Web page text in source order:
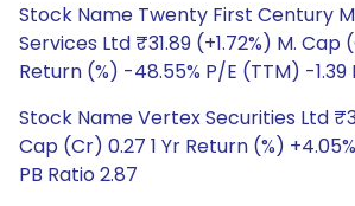
Stock Name Twenty First Century
Services Ltd ₹31.89 (+1.72%) M. Cap
Return (%) -48.55% P/E (TTM) -1.39
Stock Name Vertex Securities Ltd
Cap (Cr) 0.27 1 Yr Return (%)
PB Ratio 2.87